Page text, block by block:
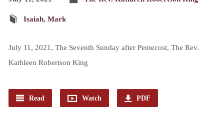
Isaiah, Mark
July 11, 2021, The Seventh Sunday after Pentecost, The Rev.
Kathleen Robertson King
Read Watch PDF